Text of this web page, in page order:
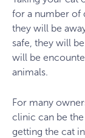
for a number of
they will be
safe, they will
will be
animals.
For many
clinic can be
getting the cat